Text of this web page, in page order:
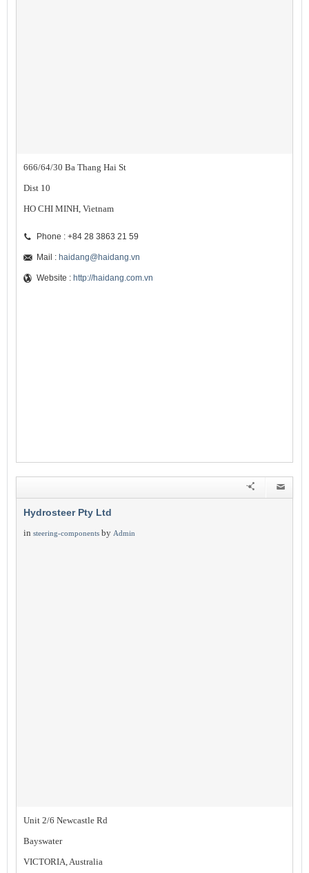
666/64/30 Ba Thang Hai St
Dist 10
HO CHI MINH, Vietnam
Phone : +84 28 3863 21 59
Mail : haidang@haidang.vn
Website : http://haidang.com.vn
Hydrosteer Pty Ltd
in steering-components by Admin
Unit 2/6 Newcastle Rd
Bayswater
VICTORIA, Australia